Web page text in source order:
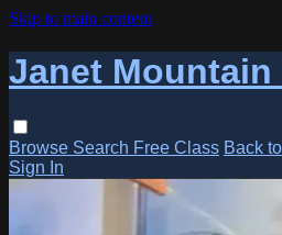
Skip to main content
Janet Mountain
Browse Search Free Class Back
Sign In